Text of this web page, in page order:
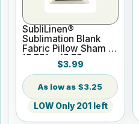
SubliLinen®
Sublimation Blank
Fabric Pillow Sham -
15.75" x 15.75
$3.99
$3.25
LOW Only 201 left